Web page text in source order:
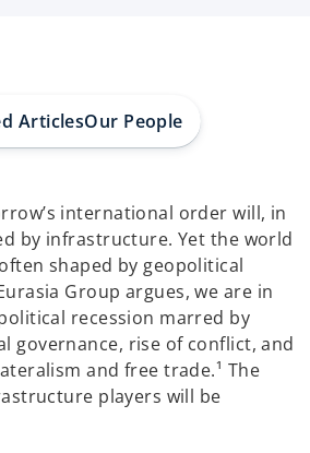
ArticlesOur People
international order will, in
by infrastructure. Yet the world
shaped by geopolitical
Group argues, we are in
recession marred by
governance, rise of conflict, and
and free trade.¹ The
players will be